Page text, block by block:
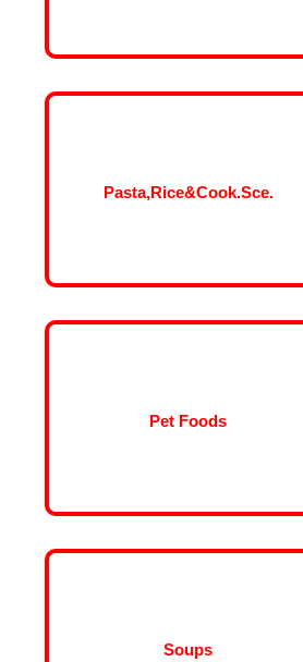
Pasta,Rice&Cook.Sce.
Pet Foods
Soups